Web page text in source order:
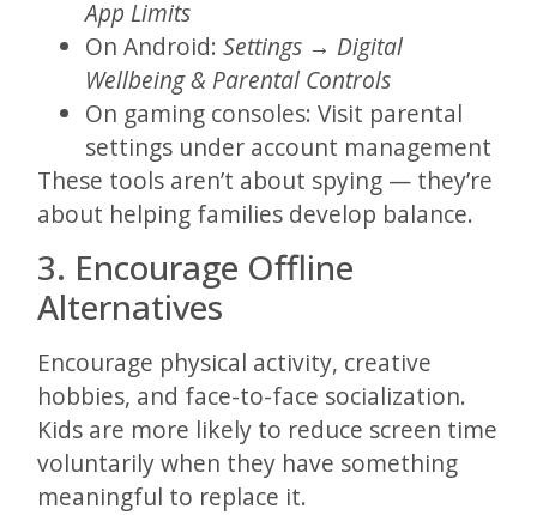
App Limits
On Android:Settings → Digital
Wellbeing & Parental Controls
On gaming consoles: Visit parental
settings under account management
These tools aren’t about spying — they’re
about helping families develop balance.
3. Encourage Offline
Alternatives
Encourage physical activity, creative
hobbies, and face-to-face socialization.
Kids are more likely to reduce screen time
voluntarily when they have something
meaningful to replace it.